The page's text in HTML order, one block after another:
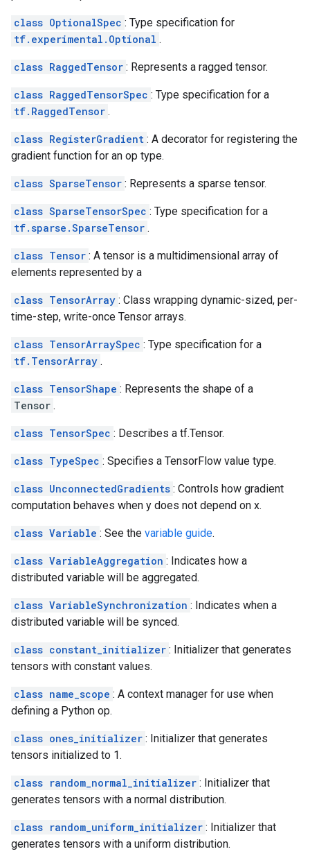
class OptionalSpec : Type specification for
tf.experimental.Optional .
class RaggedTensor : Represents a ragged tensor.
class RaggedTensorSpec : Type specification for a
tf.RaggedTensor .
class RegisterGradient : A decorator for registering the
gradient function for an op type.
class SparseTensor : Represents a sparse tensor.
class SparseTensorSpec : Type specification for a
tf.sparse.SparseTensor .
class Tensor : A tensor is a multidimensional array of
elements represented by a
class TensorArray : Class wrapping dynamic-sized, per-
time-step, write-once Tensor arrays.
class TensorArraySpec : Type specification for a
tf.TensorArray .
class TensorShape : Represents the shape of a
Tensor .
class TensorSpec : Describes a tf.Tensor.
class TypeSpec : Specifies a TensorFlow value type.
class UnconnectedGradients : Controls how gradient
computation behaves when y does not depend on x.
class Variable : See the variable guide.
class VariableAggregation : Indicates how a
distributed variable will be aggregated.
class VariableSynchronization : Indicates when a
distributed variable will be synced.
class constant_initializer : Initializer that generates
tensors with constant values.
class name_scope : A context manager for use when
defining a Python op.
class ones_initializer : Initializer that generates
tensors initialized to 1.
class random_normal_initializer : Initializer that
generates tensors with a normal distribution.
class random_uniform_initializer : Initializer that
generates tensors with a uniform distribution.